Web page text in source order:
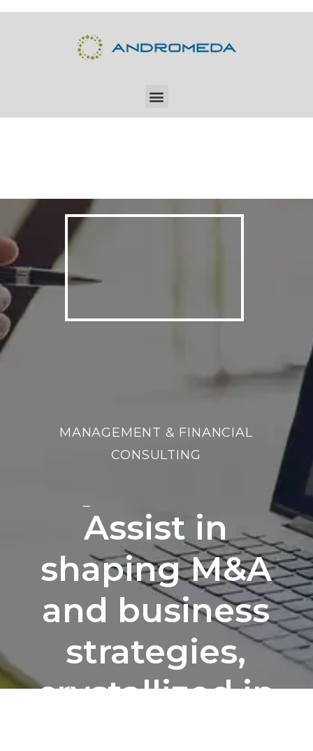
MANAGEMENT & FINANCIAL
CONSULTING
Assist in
shaping M&A
and business
strategies,
crystallized in